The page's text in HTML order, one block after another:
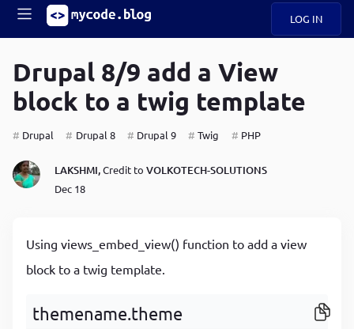
LOG IN
Main
navigation
Mobile
menu
Drupal 8/9 add a View
block to a twig template
Drupal Drupal 8 Drupal 9 Twig PHP
LAKSHMI,Credit to VOLKOTECH-SOLUTIONS
Dec 18
Using views_embed_view() function to add a view
block to a twig template.
themename.theme